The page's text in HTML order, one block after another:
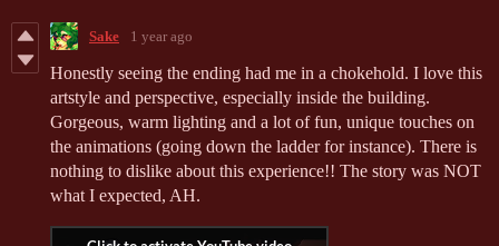
Sake 1 year ago
Honestly seeing the ending had me in a chokehold. I love this
artstyle and perspective, especially inside the building.
Gorgeous, warm lighting and a lot of fun, unique touches on
the animations (going down the ladder for instance). There is
nothing to dislike about this experience!! The story was NOT
what I expected, AH.